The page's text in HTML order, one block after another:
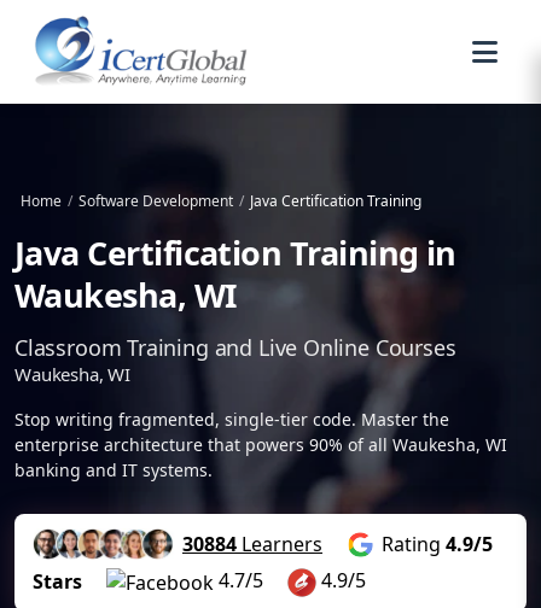
Home / Software Development / Java Certification Training
Java Certification Training in
Waukesha, WI
Classroom Training and Live Online Courses
Waukesha, WI
Stop writing fragmented, single-tier code. Master the
enterprise architecture that powers 90% of all Waukesha, WI
banking and IT systems.
30884 Learners Rating 4.9/5
Stars
4.7/5 4.9/5